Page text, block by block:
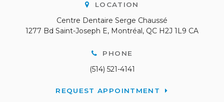
LOCATION
Centre Dentaire Serge Chaussé
1277 Bd Saint-Joseph E Montréal QC H2J 1L9 CA
PHONE
(514) 521-4141
REQUEST APPOINTMENT